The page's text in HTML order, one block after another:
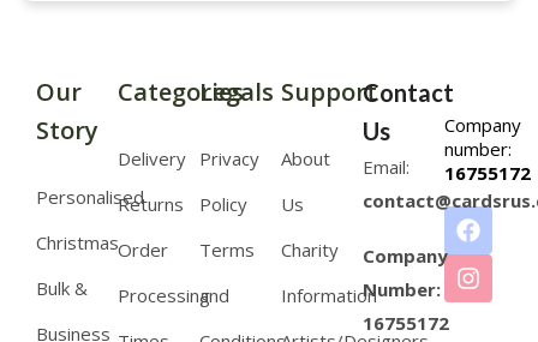
Company
number:
16755172
Our
Story
Personalised
Christmas
Bulk &
Business
Categories
Delivery
Returns
Order
Processing
Legals
Privacy
Policy
Terms
and
Support
About
Us
Charity
Information
Contact
Us
Email:
Company
Number:
16755172